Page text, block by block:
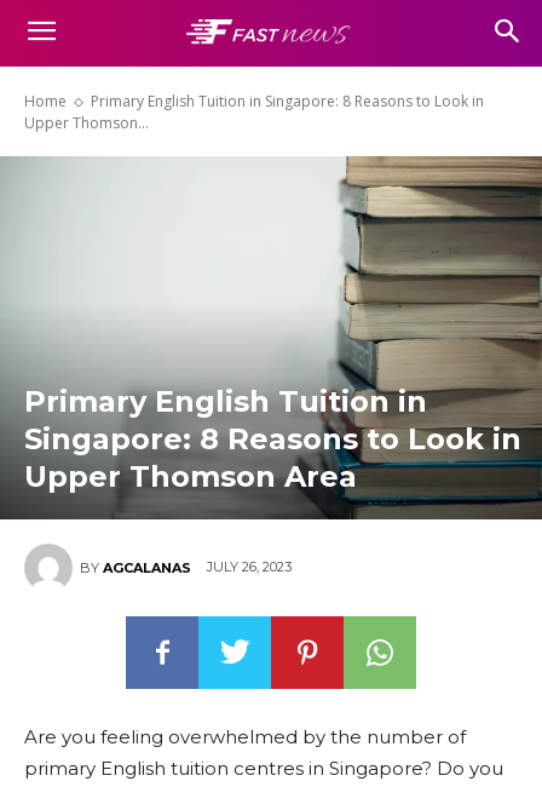
Home
Primary English Tuition in Singapore: 8 Reasons to Look in
Upper Thomson...
Primary English Tuition in
Singapore: 8 Reasons to Look in
Upper Thomson Area
BY AGCALANAS JULY 26, 2023
Are you feeling overwhelmed by the number of
primary English tuition centres in Singapore? Do you